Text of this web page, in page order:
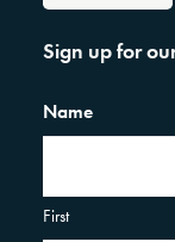
Sign up for
Name
First